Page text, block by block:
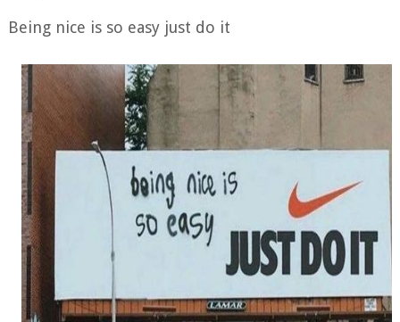
Being nice is so easy just do it